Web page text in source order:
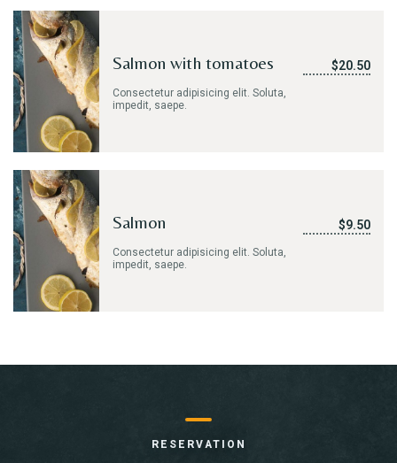
Salmon with tomatoes
Consectetur adipisicing elit. Soluta,
impedit, saepe.
$20.50
Salmon
Consectetur adipisicing elit. Soluta,
impedit, saepe.
$9.50
RESERVATION